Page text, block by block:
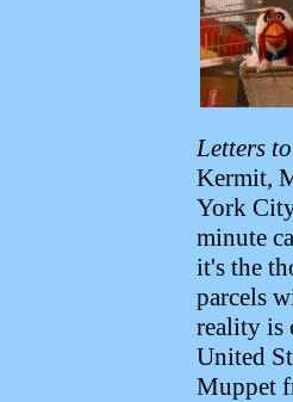
Letters
Kermit,
York
minute
it's the
parcels
reality is
United
Muppet